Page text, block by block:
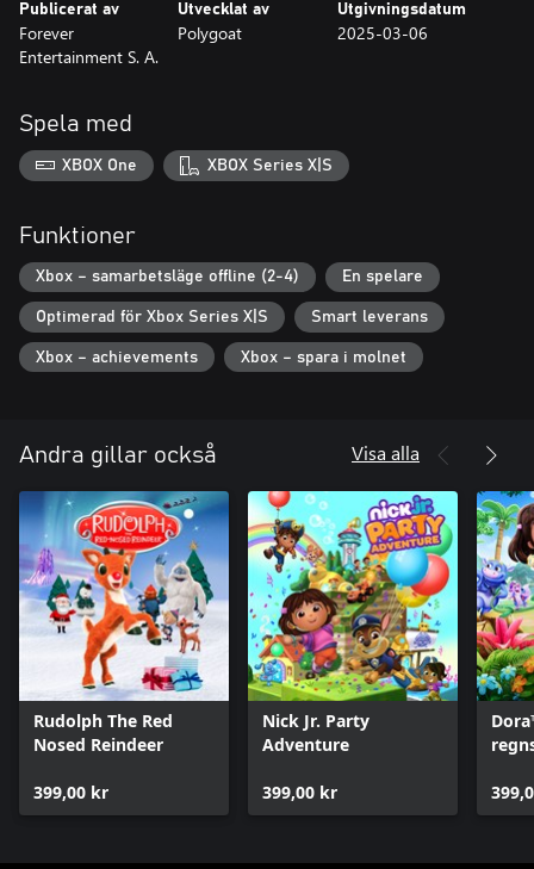
Additional content awaits you with gripping flying levels and 5
minigames that will put various skills to the test; from quickly
serving your friends their favorite meal to restoring an electric
Care Bears: To The Rescue’s full content is playable with up to 4
players in local mode and available in 8 different languages!
your close ones to share valuable and caring memories!
Publicerat av
Forever
Entertainment S. A.
Utvecklat av
Polygoat
Utgivningsdatum
2025-03-06
Spela med
XBOX One XBOX Series X|S
Funktioner
Xbox – samarbetsläge offline (2-4) En spelare
Optimerad för Xbox Series X|S Smart leverans
Xbox – achievements Xbox – spara i molnet
Andra gillar också Visa alla
Rudolph The Red
Nosed Reindeer
399,00 kr
Nick Jr. Party
Adventure
399,00 kr